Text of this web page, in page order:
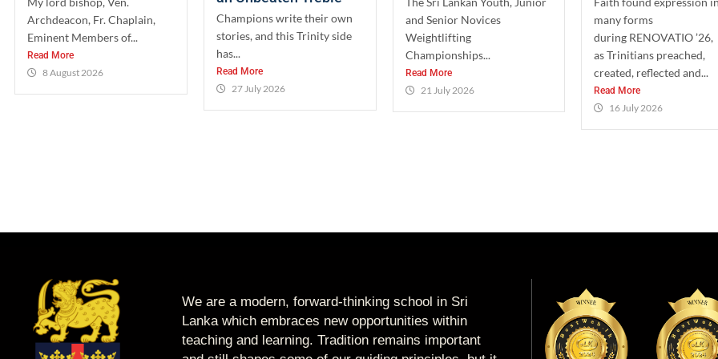
Archdeacon, Fr. Chaplain,
Eminent Members of...
Read More
8 August 2026
Champions write their own
stories, and this Trinity side
has...
Read More
27 July 2026
and Senior Novices
Weightlifting
Championships...
Read More
21 July 2026
many forms
during RENOVATIO ’26,
as Trinitians preached,
created, reflected and...
Read More
16 July 2026
We are a modern, forward-thinking school in Sri
Lanka which embraces new opportunities within
teaching and learning. Tradition remains important